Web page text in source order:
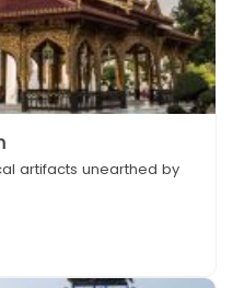
artifacts unearthed by